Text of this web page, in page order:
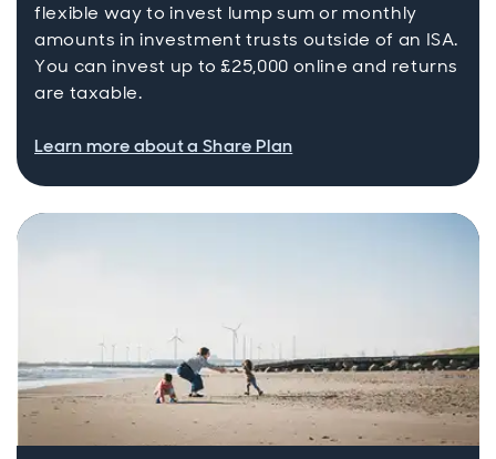
flexible way to invest lump sum or monthly
amounts in investment trusts outside of an ISA.
You can invest up to £25,000 online and returns
are taxable.
Learn more about a Share Plan